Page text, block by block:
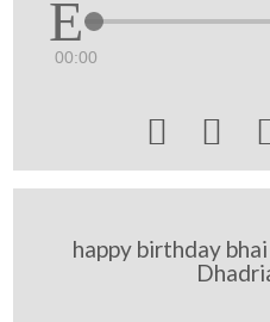
00:00
 
happy birthday